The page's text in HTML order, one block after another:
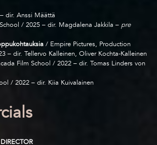
dir. Anssi Määttä
/ 2025 – dir. Magdalena Jakkila – pre
/ Empire Pictures, Production
– dir. Tellervo Kalleinen, Oliver Kochta-Kalleinen
Film School / 2022 – dir. Tomas Linders von
/ 2022 – dir. Kiia Kuivalainen